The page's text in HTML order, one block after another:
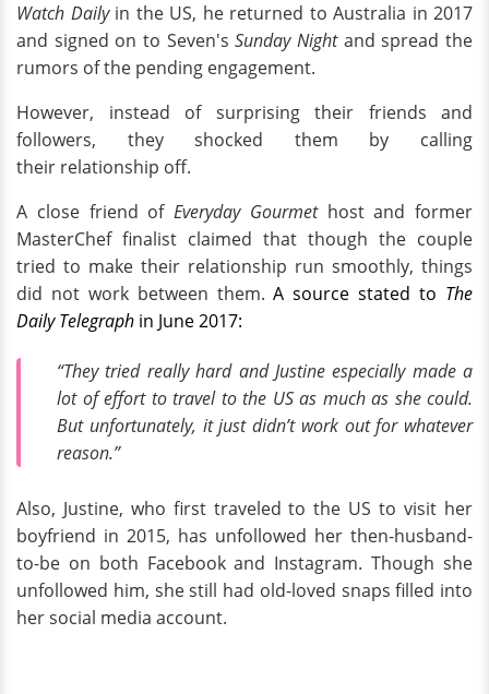
Watch Dailyin the US, he returned to Australia in 2017
and signed on to Seven'sSunday Night and spread the
rumors of the pending engagement.
However, instead of surprising their friends and
followers, they shocked them by calling
their relationship off.
A close friend of Everyday Gourmethost and former
MasterChef finalist claimed that though the couple
tried to make their relationship run smoothly, things
did not work between them. A source stated to The
Daily Telegraph in June 2017:
“They tried really hard and Justine especially made a
lot of effort to travel to the US as much as she could.
But unfortunately, it just didn’t work out for whatever
reason.”
Also, Justine, who first traveled to the US to visit her
boyfriend in 2015, has unfollowed her then-husband-
to-be on both Facebook and Instagram. Though she
unfollowed him, she still had old-loved snaps filled into
her social media account.